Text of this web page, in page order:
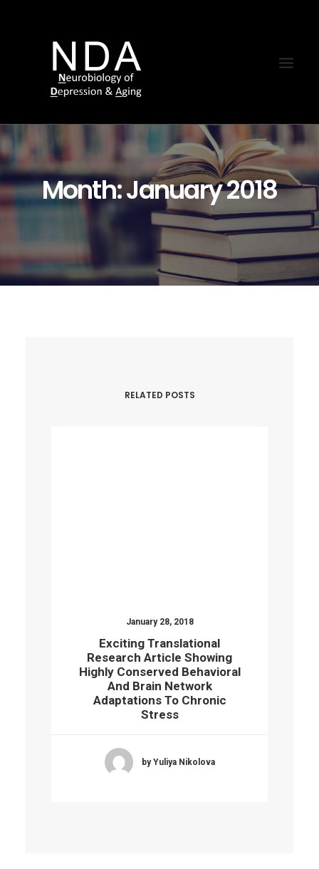
Month: January 2018
RELATED POSTS
January 28, 2018
Exciting Translational
Research Article Showing
Highly Conserved Behavioral
And Brain Network
Adaptations To Chronic
Stress
by Yuliya Nikolova